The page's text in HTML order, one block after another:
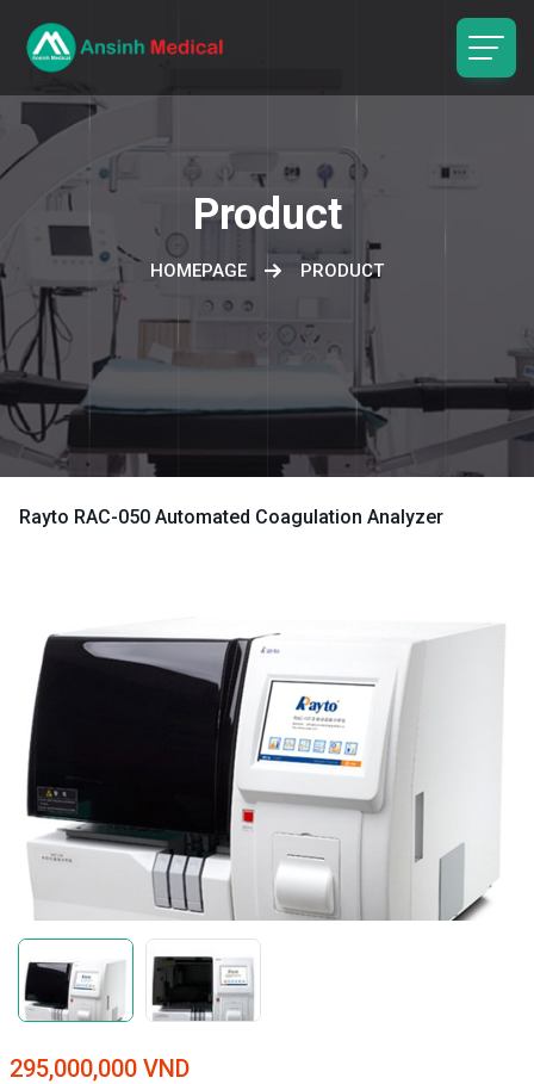
Product
HOMEPAGE PRODUCT
Rayto RAC-050 Automated Coagulation Analyzer
295,000,000 VND